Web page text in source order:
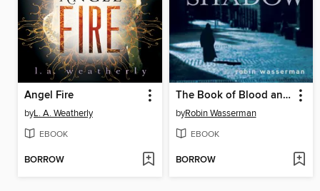
Angel Fire
byL. A. Weatherly
EBOOK
BORROW
The Book of Blood and Shadow
byRobin Wasserman
EBOOK
BORROW